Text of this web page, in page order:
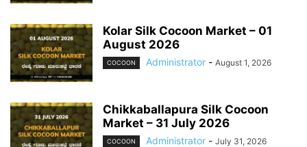
Kolar Silk Cocoon Market – 01
August 2026
COCOON Administrator - August 1, 2026
Chikkaballapura Silk Cocoon
Market – 31 July 2026
COCOON Administrator - July 31, 2026